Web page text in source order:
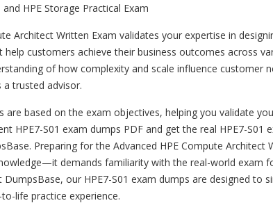
HPE Storage Practical Exam
Architect Written Exam validates your expertise in
customers achieve their business outcomes across
of how complexity and scale influence customer
trusted advisor.
are based on the exam objectives, helping you validate
HPE7-S01 exam dumps PDF and get the real HPE7-S01
Preparing for the Advanced HPE Compute Architect
demands familiarity with the real-world exam
our HPE7-S01 exam dumps are designed to
life practice experience.